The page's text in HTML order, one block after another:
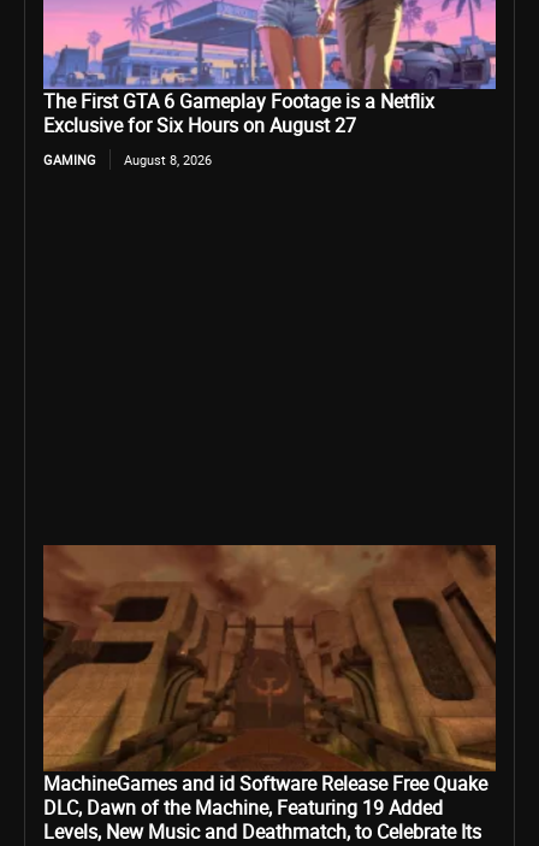
The First GTA 6 Gameplay Footage is a Netflix
Exclusive for Six Hours on August 27
GAMING August 8, 2026
MachineGames and id Software Release Free Quake
DLC, Dawn of the Machine, Featuring 19 Added
Levels, New Music and Deathmatch, to Celebrate Its